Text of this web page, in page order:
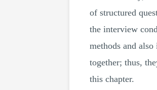
of structured
the interview
methods and
together; thus,
this chapter.